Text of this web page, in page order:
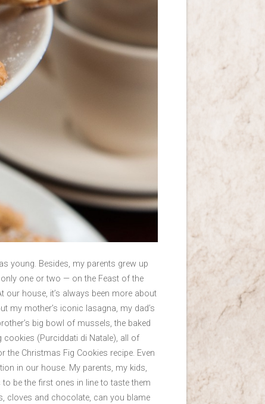
young. Besides, my parents grew up
one or two — on the Feast of the
our house, it’s always been more about
my mother’s iconic lasagna, my dad’s
big bowl of mussels, the baked
(Purciddati di Natale), all of
the Christmas Fig Cookies recipe. Even
in our house. My parents, my kids,
be the first ones in line to taste them
cloves and chocolate, can you blame